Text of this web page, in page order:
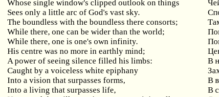
Whose single window's clipped outlook on things
Sees only a little arc of God's vast sky.
The boundless with the boundless there consorts;
While there, one can be wider than the world;
While there, one is one's own infinity.
His centre was no more in earthly mind;
A power of seeing silence filled his limbs:
В
Caught by a voiceless white epiphany
Into a vision that surpasses forms,
В
Into a living that surpasses life,
В